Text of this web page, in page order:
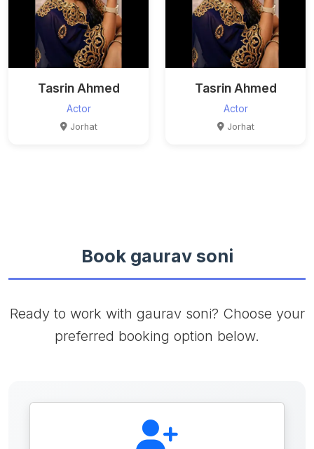
Tasrin Ahmed
Actor
Jorhat
Tasrin Ahmed
Actor
Jorhat
Book gaurav soni
Ready to work with gaurav soni? Choose your
preferred booking option below.